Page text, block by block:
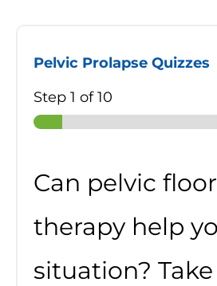
Pelvic Prolapse Quizzes
Step 1 of 10
Can pelvic
therapy help
situation?